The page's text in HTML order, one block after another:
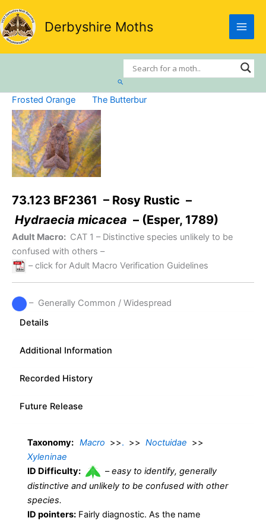
Skip
to
content
Derbyshire Moths
Search
Frosted Orange The Butterbur
73.123 BF2361 – Rosy Rustic –
Hydraecia micacea – (Esper, 1789)
Adult Macro: CAT 1 – Distinctive species unlikely to be
confused with others –
– click for Adult Macro Verification Guidelines
– Generally Common / Widespread
Details
Additional Information
Recorded History
Future Release
Taxonomy: Macro >>. >> Noctuidae >>
Xyleninae
ID Difficulty:
–easy to identify, generally
distinctive and unlikely to be confused with other
species.
ID pointers: Fairly diagnostic. As the name